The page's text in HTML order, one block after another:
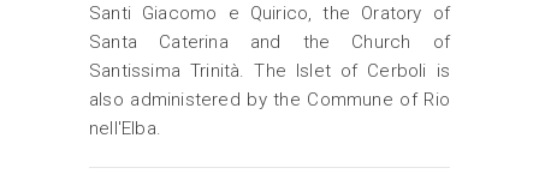
Santi Giacomo e Quirico, the Oratory of
Santa Caterina and the Church of
Santissima Trinità. The Islet of Cerboli is
also administered by the Commune of Rio
nell'Elba.